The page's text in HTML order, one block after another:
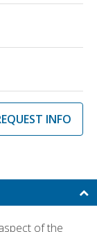
INFO
of the